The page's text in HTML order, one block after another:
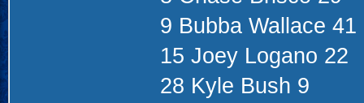
9 Bubba Wallace 41
15 Joey Logano 22
28 Kyle Bush 9